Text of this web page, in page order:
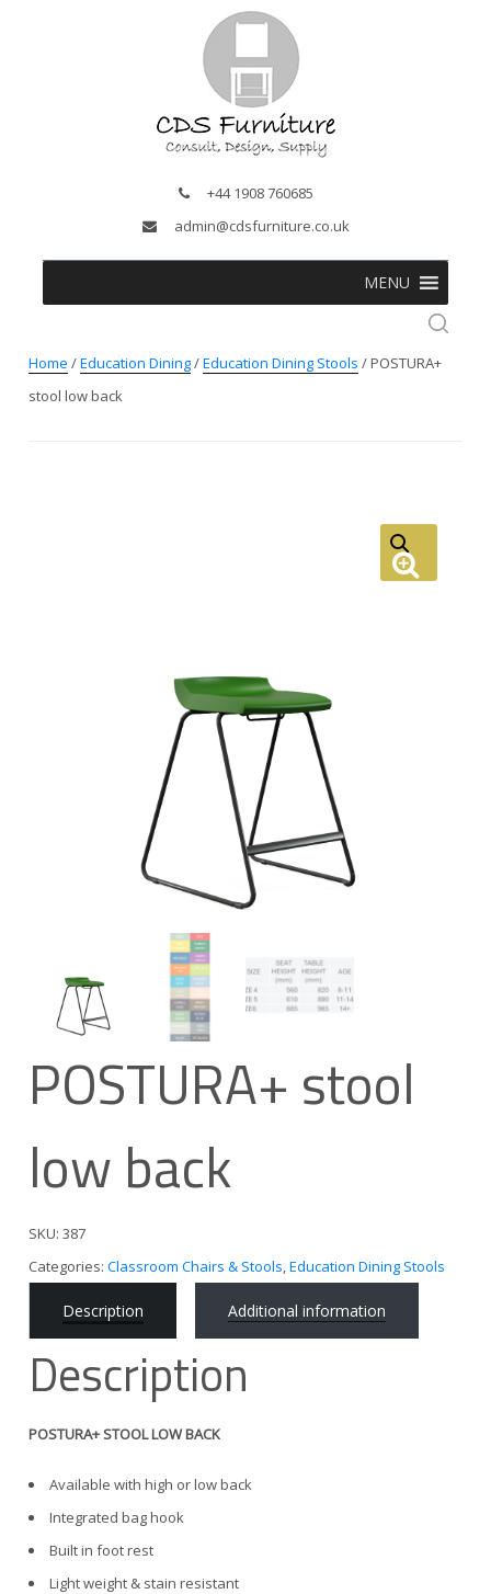
+44 1908 760685
admin@cdsfurniture.co.uk
MENU
Home /Education Dining/Education Dining Stools / POSTURA+
stool low back
POSTURA+ stool
low back
SKU: 387
Categories: Classroom Chairs & Stools,Education Dining Stools
Description Additional information
Description
POSTURA+ STOOL LOW BACK
Available with high or low back
Integrated bag hook
Built in foot rest
Light weight & stain resistant